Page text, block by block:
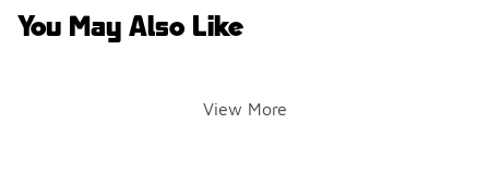
You May Also Like
View More